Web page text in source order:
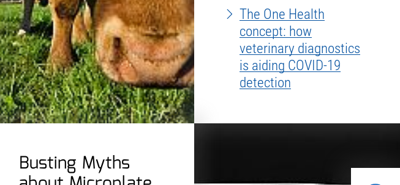
The One Health
concept: how
veterinary diagnostics
is aiding COVID-19
detection
Busting Myths